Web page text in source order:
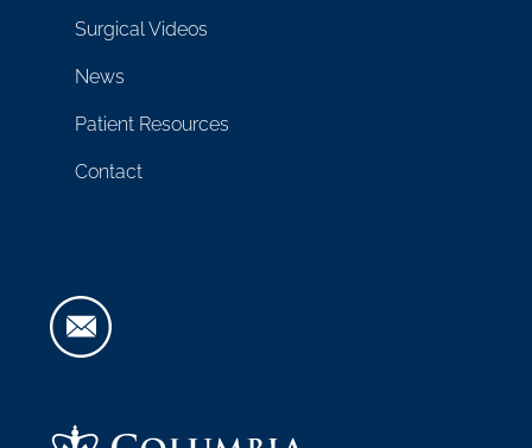
Surgical Videos
News
Patient Resources
Contact